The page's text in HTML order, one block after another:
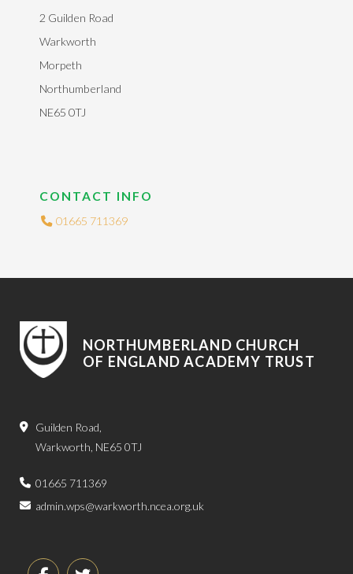
2 Guilden Road
Warkworth
Morpeth
Northumberland
NE65 0TJ
CONTACT INFO
01665 711369
NORTHUMBERLAND CHURCH
OF ENGLAND ACADEMY TRUST
Guilden Road,
Warkworth, NE65 0TJ
01665 711369
admin.wps@warkworth.ncea.org.uk